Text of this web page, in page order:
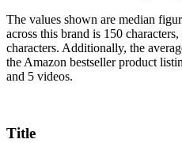
The values shown are median
across this brand is 150
characters. Additionally, the
the Amazon bestseller product
and 5 videos.
Title